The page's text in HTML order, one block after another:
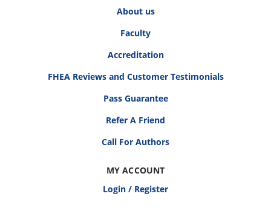
About us
Faculty
Accreditation
FHEA Reviews and Customer Testimonials
Pass Guarantee
Refer A Friend
Call For Authors
MY ACCOUNT
Login / Register